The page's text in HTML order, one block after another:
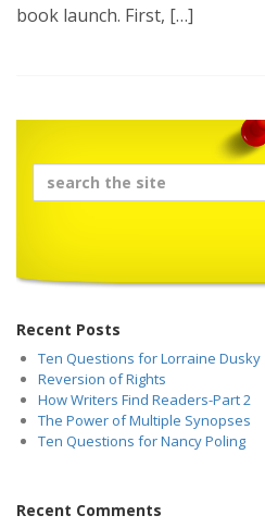
book launch. First, […]
Recent Posts
Ten Questions for Lorraine Dusky
Reversion of Rights
How Writers Find Readers-Part 2
The Power of Multiple Synopses
Ten Questions for Nancy Poling
Recent Comments